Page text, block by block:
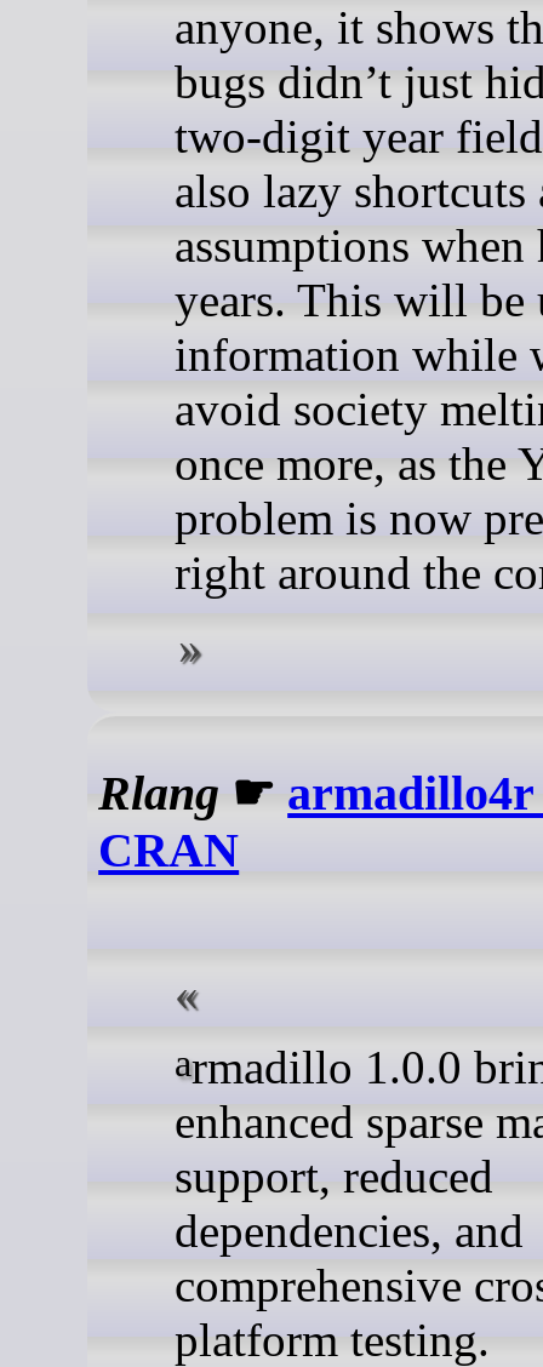
anyone, it shows
bugs didn’t just
two-digit year
also lazy shortcuts
assumptions
years. This will be
information while
avoid society
once more, as the
problem is now
right around the
Rlang ☛ armadillo4r
CRAN
armadillo 1.0.0 brings
enhanced sparse
support, reduced
dependencies, and
comprehensive
platform testing.